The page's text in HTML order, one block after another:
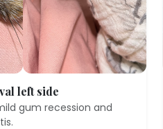
left side
gum recession and